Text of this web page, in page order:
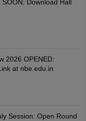
Download Hall
2026 OPENED:
at nbe.edu.in
Session: Open Round